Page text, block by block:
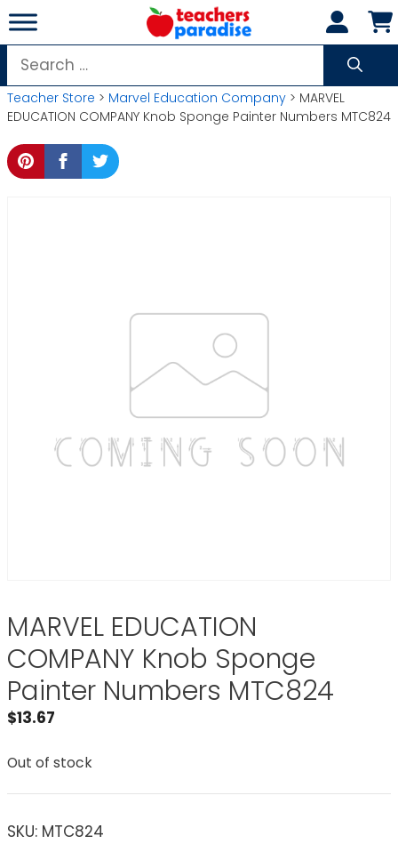
Skip
to
content
Search
for:
Teacher Store > Marvel Education Company > MARVEL
EDUCATION COMPANY Knob Sponge Painter Numbers MTC824
MARVEL EDUCATION
COMPANY Knob Sponge
Painter Numbers MTC824
$13.67
Out of stock
SKU: MTC824